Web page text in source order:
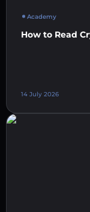
Academy
How to Read
14 July 2026